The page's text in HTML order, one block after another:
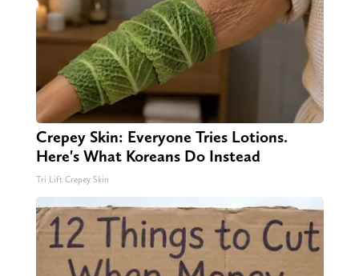
Crepey Skin: Everyone Tries Lotions.
Here's What Koreans Do Instead
Tri Lift Crepey Skin